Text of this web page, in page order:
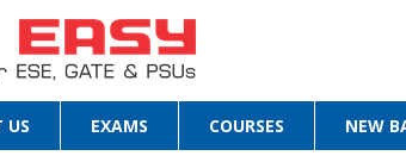
US EXAMS COURSES NEW